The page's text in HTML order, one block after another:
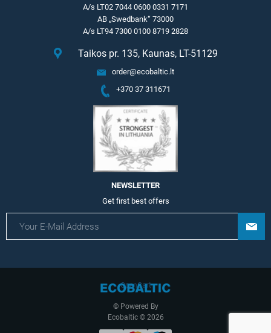
A/s LT02 7044 0600 0331 7171
AB „Swedbank“ 73000
A/s LT94 7300 0100 8719 2828
Taikos pr. 135, Kaunas, LT-51129
order@ecobaltic.lt
+370 37 311671
NEWSLETTER
Get first best offers
© Powered By
OpenCart
Ecobaltic © 2026